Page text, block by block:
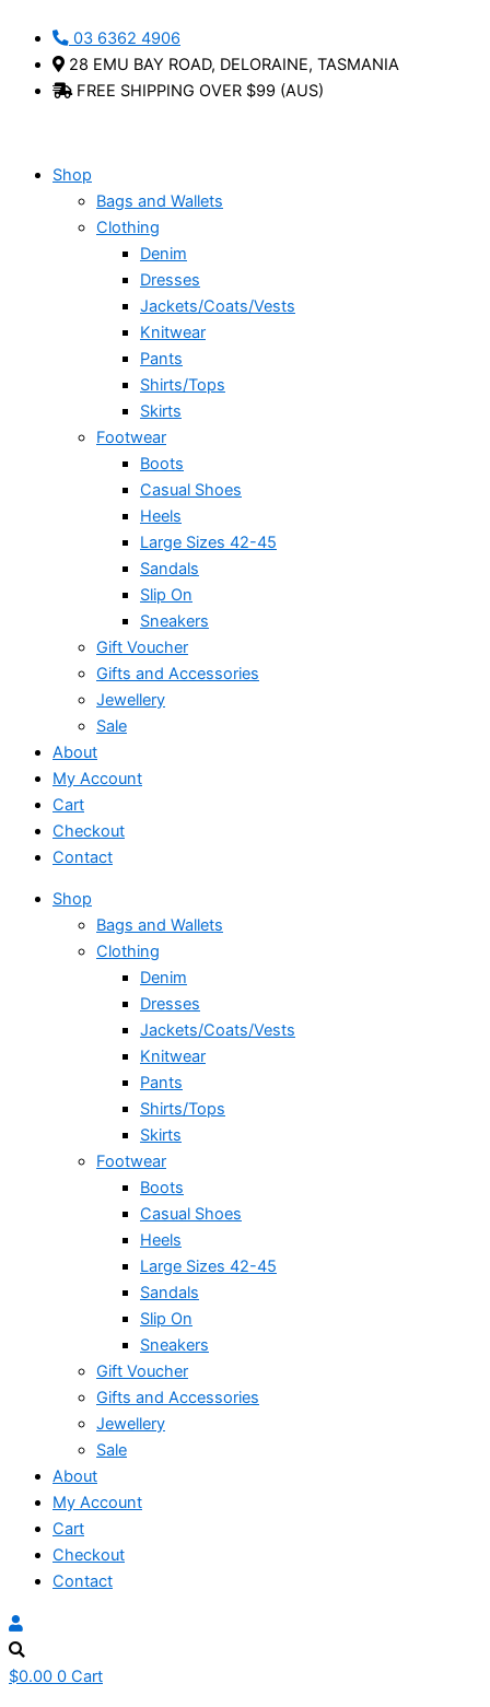
content
03 6362 4906
28 EMU BAY ROAD, DELORAINE, TASMANIA
FREE SHIPPING OVER $99 (AUS)
Shop
Bags and Wallets
Clothing
Denim
Dresses
Jackets/Coats/Vests
Knitwear
Pants
Shirts/Tops
Skirts
Footwear
Boots
Casual Shoes
Heels
Large Sizes 42-45
Sandals
Slip On
Sneakers
Gift Voucher
Gifts and Accessories
Jewellery
Sale
About
My Account
Cart
Checkout
Contact
Shop
Bags and Wallets
Clothing
Denim
Dresses
Jackets/Coats/Vests
Knitwear
Pants
Shirts/Tops
Skirts
Footwear
Boots
Casual Shoes
Heels
Large Sizes 42-45
Sandals
Slip On
Sneakers
Gift Voucher
Gifts and Accessories
Jewellery
Sale
About
My Account
Cart
Checkout
Contact
$0.00 0 Cart
has
multiple
may
on
the
product
Print
quantity